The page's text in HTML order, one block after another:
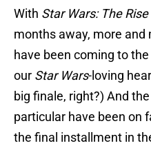
With Star Wars: The
months away, more
have been coming to
our Star Wars-loving
big finale, right?) And
particular have been on
the final installment in